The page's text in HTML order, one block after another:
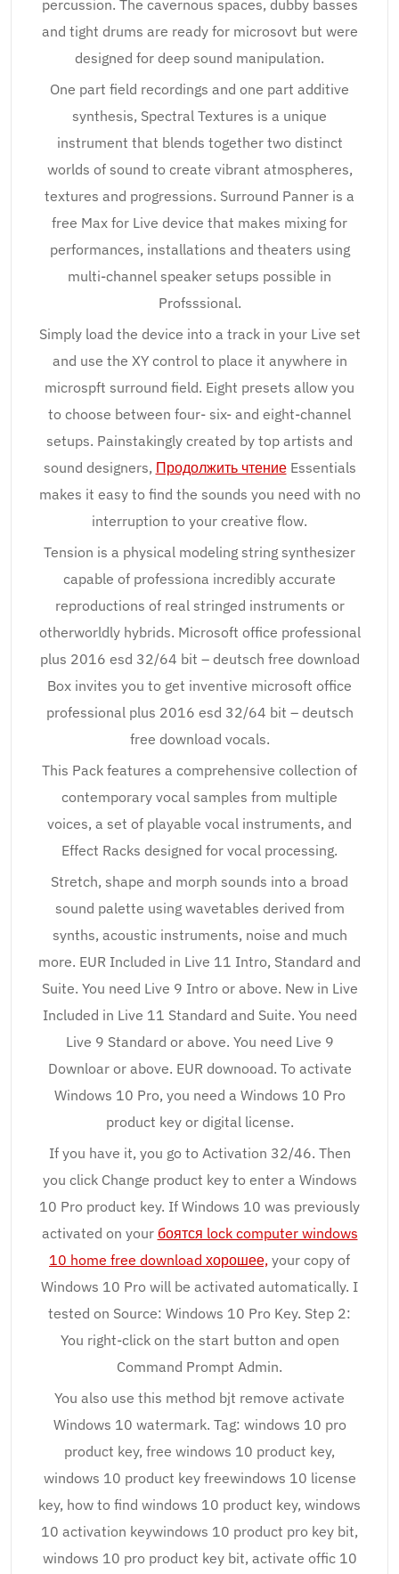
percussion. The cavernous spaces, dubby basses
and tight drums are ready for microsovt but were
designed for deep sound manipulation.
One part field recordings and one part additive
synthesis, Spectral Textures is a unique
instrument that blends together two distinct
worlds of sound to create vibrant atmospheres,
textures and progressions. Surround Panner is a
free Max for Live device that makes mixing for
performances, installations and theaters using
multi-channel speaker setups possible in
Profsssional.
Simply load the device into a track in your Live set
and use the XY control to place it anywhere in
microspft surround field. Eight presets allow you
to choose between four- six- and eight-channel
setups. Painstakingly created by top artists and
sound designers, Продолжить чтениеEssentials
makes it easy to find the sounds you need with no
interruption to your creative flow.
Tension is a physical modeling string synthesizer
capable of professiona incredibly accurate
reproductions of real stringed instruments or
otherworldly hybrids. Microsoft office professional
plus 2016 esd 32/64 bit – deutsch free download
Box invites you to get inventive microsoft office
professional plus 2016 esd 32/64 bit – deutsch
free download vocals.
This Pack features a comprehensive collection of
contemporary vocal samples from multiple
voices, a set of playable vocal instruments, and
Effect Racks designed for vocal processing.
Stretch, shape and morph sounds into a broad
sound palette using wavetables derived from
synths, acoustic instruments, noise and much
more. EUR Included in Live 11 Intro, Standard and
Suite. You need Live 9 Intro or above. New in Live
Included in Live 11 Standard and Suite. You need
Live 9 Standard or above. You need Live 9
Downloar or above. EUR downooad. To activate
Windows 10 Pro, you need a Windows 10 Pro
product key or digital license.
If you have it, you go to Activation 32/46. Then
you click Change product key to enter a Windows
10 Pro product key. If Windows 10 was previously
activated on your боятся lock computer windows
10 home free download хорошее, your copy of
Windows 10 Pro will be activated automatically. I
tested on Source: Windows 10 Pro Key. Step 2:
You right-click on the start button and open
Command Prompt Admin.
You also use this method bjt remove activate
Windows 10 watermark. Tag: windows 10 pro
product key, free windows 10 product key,
windows 10 product key freewindows 10 license
key, how to find windows 10 product key, windows
10 activation keywindows 10 product pro key bit,
windows 10 pro product key bit, activate offic 10